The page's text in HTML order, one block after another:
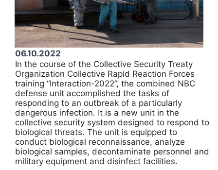
06.10.2022
In the course of the Collective Security Treaty
Organization Collective Rapid Reaction Forces
training “Interaction-2022”, the combined NBC
defense unit accomplished the tasks of
responding to an outbreak of a particularly
dangerous infection. It is a new unit in the
collective security system designed to respond to
biological threats. The unit is equipped to
conduct biological reconnaissance, analyze
biological samples, decontaminate personnel and
military equipment and disinfect facilities.